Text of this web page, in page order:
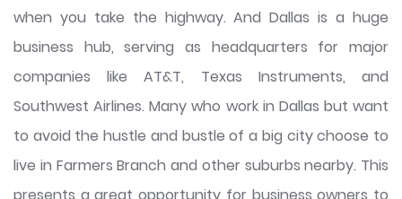
when you take the highway. And Dallas is a huge
business hub, serving as headquarters for major
companies like AT&T, Texas Instruments, and
Southwest Airlines. Many who work in Dallas but want
to avoid the hustle and bustle of a big city choose to
live in Farmers Branch and other suburbs nearby. This